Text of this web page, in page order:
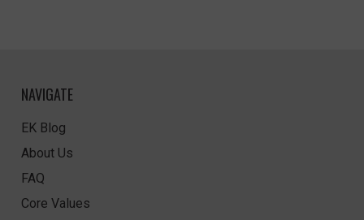
NAVIGATE
EK Blog
About Us
FAQ
Core Values